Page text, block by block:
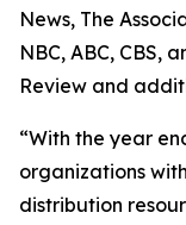
News, The
NBC, ABC, CBS,
Review and
“With the year
organizations
distribution